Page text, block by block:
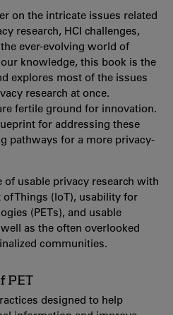
on the intricate issues related
research, HCI challenges,
ever-evolving world of
knowledge, this book is the
explores most of the issues
research at once.
fertile ground for innovation.
for addressing these
pathways for a more privacy-
of usable privacy research with
Things (IoT), usability for
(PETs), and usable
as the often overlooked
communities.
PET
designed to help